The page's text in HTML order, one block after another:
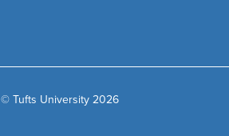
© Tufts University 2026